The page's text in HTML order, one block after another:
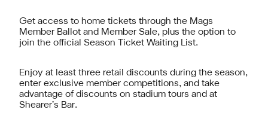
Get access to home tickets through the Mags
Member Ballot and Member Sale, plus the option to
join the official Season Ticket Waiting List.
Enjoy at least three retail discounts during the season,
enter exclusive member competitions, and take
advantage of discounts on stadium tours and at
Shearer’s Bar.